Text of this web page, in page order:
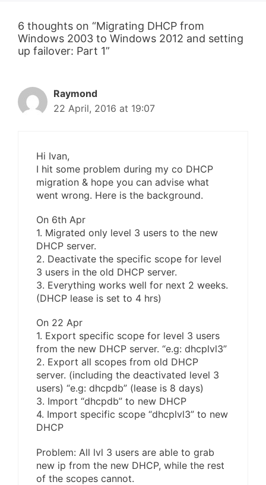
6 thoughts on “Migrating DHCP from
Windows 2003 to Windows 2012 and setting
up failover: Part 1”
Raymond
22 April, 2016 at 19:07
Hi Ivan,
I hit some problem during my co DHCP
migration & hope you can advise what
went wrong. Here is the background.
On 6th Apr
1. Migrated only level 3 users to the new
DHCP server.
2. Deactivate the specific scope for level
3 users in the old DHCP server.
3. Everything works well for next 2 weeks.
(DHCP lease is set to 4 hrs)
On 22 Apr
1. Export specific scope for level 3 users
from the new DHCP server. “e.g: dhcplvl3”
2. Export all scopes from old DHCP
server. (including the deactivated level 3
users) “e.g: dhcpdb” (lease is 8 days)
3. Import “dhcpdb” to new DHCP
4. Import specific scope “dhcplvl3” to new
DHCP
Problem: All lvl 3 users are able to grab
new ip from the new DHCP, while the rest
of the scopes cannot.